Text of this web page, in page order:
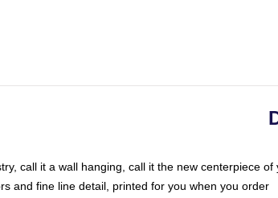
call it a wall hanging, call it the new centerpiece of
and fine line detail, printed for you when you order